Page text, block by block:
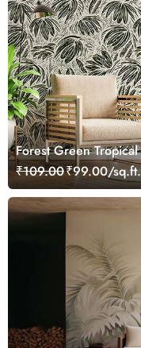
Forest Green
₹109.00₹99.00/sq.ft.